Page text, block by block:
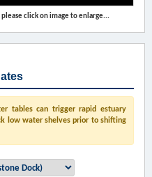
click on image to enlarge...
tables can trigger rapid estuary
low water shelves prior to shifting